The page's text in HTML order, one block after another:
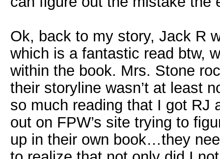
Ok, back to my story, Jack R
which is a fantastic read btw,
within the book. Mrs. Stone
their storyline wasn’t at least
so much reading that I got RJ
out on FPW’s site trying to
up in their own book…they